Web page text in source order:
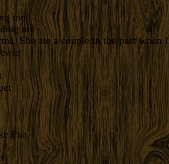
me
She ate a couple in the past when I
Pua